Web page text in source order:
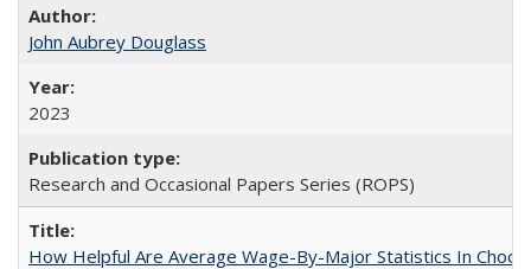
John Aubrey Douglass
2023
Research and Occasional Papers Series (ROPS)
How Helpful Are Average Wage-By-Major Statistics In